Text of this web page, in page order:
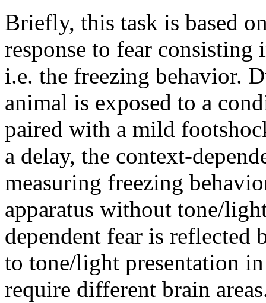
Briefly, this task is based
response to fear
i.e. the freezing behavior.
animal is exposed to a
paired with a mild
a delay, the context-
measuring freezing
apparatus without tone/
dependent fear is reflected
to tone/light presentation
require different brain